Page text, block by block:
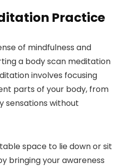
Practice
of mindfulness and
a body scan meditation
involves focusing
parts of your body, from
sensations without
space to lie down or sit
bringing your awareness